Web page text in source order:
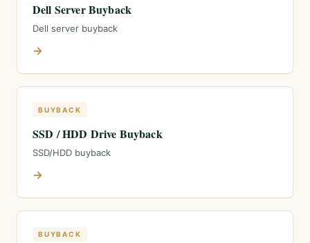
Dell Server Buyback
Dell server buyback
→
BUYBACK
SSD / HDD Drive Buyback
SSD/HDD buyback
→
BUYBACK